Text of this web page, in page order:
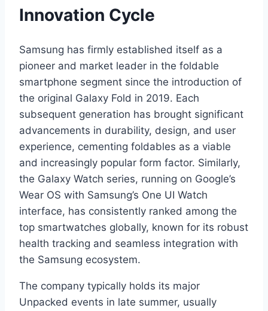
Innovation Cycle
Samsung has firmly established itself as a
pioneer and market leader in the foldable
smartphone segment since the introduction of
the original Galaxy Fold in 2019. Each
subsequent generation has brought significant
advancements in durability, design, and user
experience, cementing foldables as a viable
and increasingly popular form factor. Similarly,
the Galaxy Watch series, running on Google’s
Wear OS with Samsung’s One UI Watch
interface, has consistently ranked among the
top smartwatches globally, known for its robust
health tracking and seamless integration with
the Samsung ecosystem.
The company typically holds its major
Unpacked events in late summer, usually